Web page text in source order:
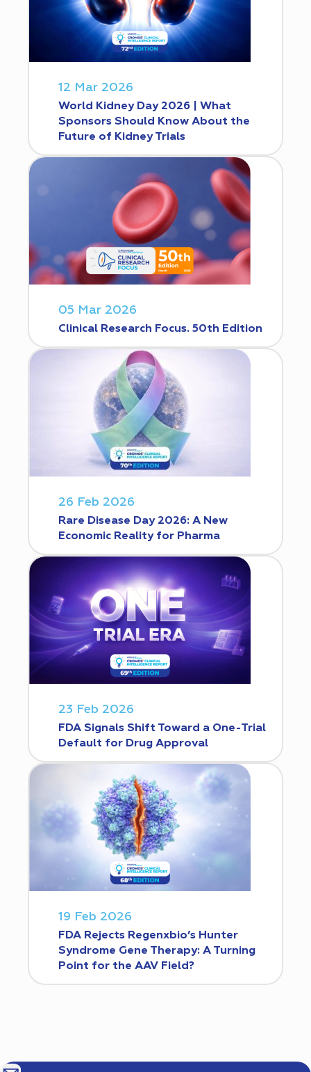
12 Mar 2026
World Kidney Day 2026 | What
Sponsors Should Know About the
Future of Kidney Trials
05 Mar 2026
Clinical Research Focus. 50th Edition
26 Feb 2026
Rare Disease Day 2026: A New
Economic Reality for Pharma
23 Feb 2026
FDA Signals Shift Toward a One-Trial
Default for Drug Approval
19 Feb 2026
FDA Rejects Regenxbio’s Hunter
Syndrome Gene Therapy: A Turning
Point for the AAV Field?